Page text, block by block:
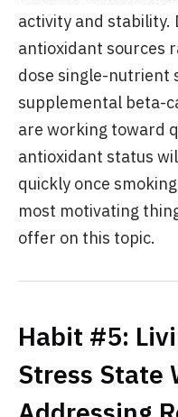
activity and stability.
antioxidant sources
dose single-nutrient
supplemental beta-
are working toward
antioxidant status
quickly once
most motivating
offer on this topic.
Habit #5:
Stress State